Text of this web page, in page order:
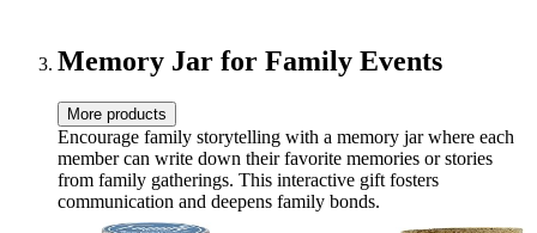
Memory Jar for Family Events
More products
Encourage family storytelling with a memory jar where each
member can write down their favorite memories or stories
from family gatherings. This interactive gift fosters
communication and deepens family bonds.